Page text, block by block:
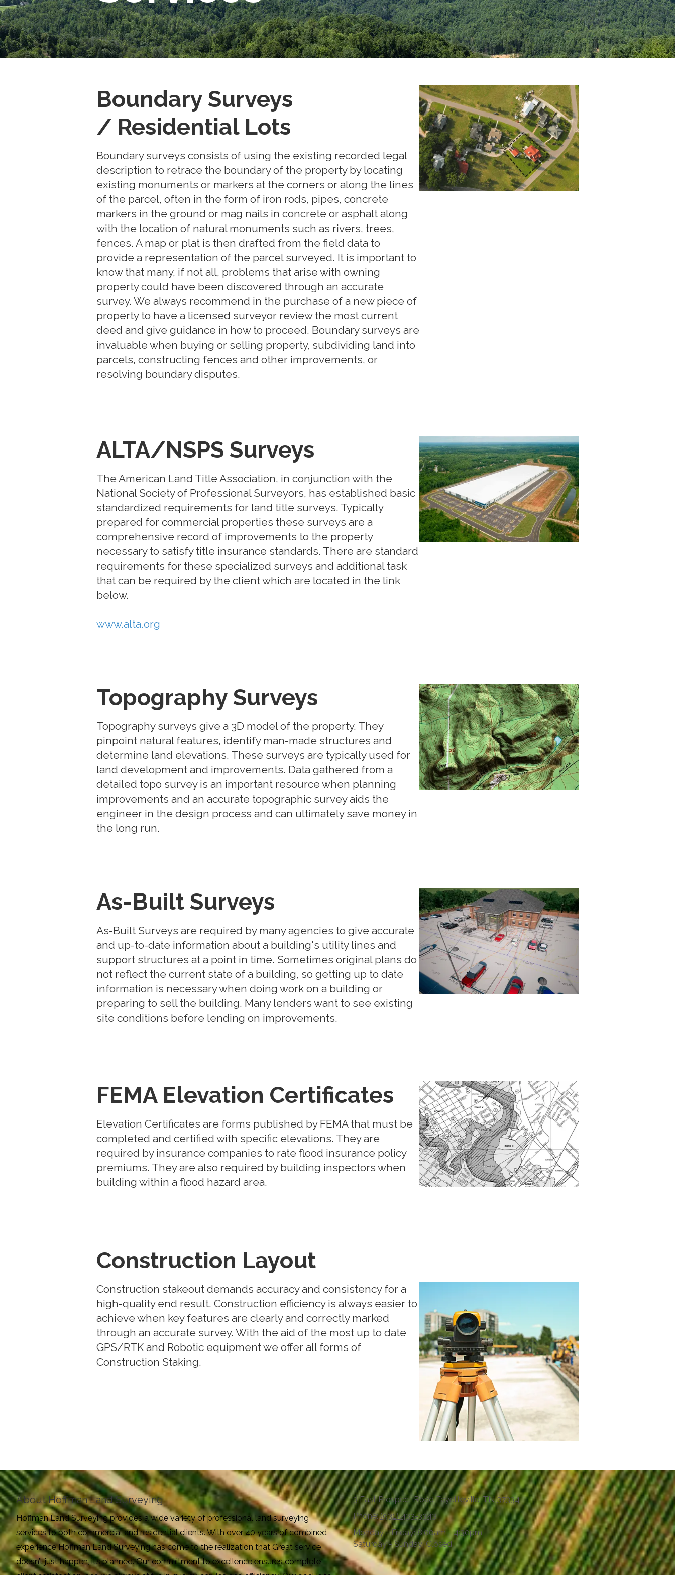
Boundary Surveys
/ Residential Lots
Boundary surveys consists of using the existing recorded legal
description to retrace the boundary of the property by locating
existing monuments or markers at the corners or along the lines
of the parcel, often in the form of iron rods, pipes, concrete
markers in the ground or mag nails in concrete or asphalt along
with the location of natural monuments such as rivers, trees,
fences. A map or plat is then drafted from the field data to
provide a representation of the parcel surveyed. It is important to
know that many, if not all, problems that arise with owning
property could have been discovered through an accurate
survey. We always recommend in the purchase of a new piece of
property to have a licensed surveyor review the most current
deed and give guidance in how to proceed. Boundary surveys are
invaluable when buying or selling property, subdividing land into
parcels, constructing fences and other improvements, or
resolving boundary disputes.
ALTA/NSPS Surveys
The American Land Title Association, in conjunction with the
National Society of Professional Surveyors, has established basic
standardized requirements for land title surveys. Typically
prepared for commercial properties these surveys are a
comprehensive record of improvements to the property
necessary to satisfy title insurance standards. There are standard
requirements for these specialized surveys and additional task
that can be required by the client which are located in the link
below.
www.alta.org
Topography Surveys
Topography surveys give a 3D model of the property. They
pinpoint natural features, identify man-made structures and
determine land elevations. These surveys are typically used for
land development and improvements. Data gathered from a
detailed topo survey is an important resource when planning
improvements and an accurate topographic survey aids the
engineer in the design process and can ultimately save money in
the long run.
As-Built Surveys
As-Built Surveys are required by many agencies to give accurate
and up-to-date information about a building's utility lines and
support structures at a point in time. Sometimes original plans do
not reflect the current state of a building, so getting up to date
information is necessary when doing work on a building or
preparing to sell the building. Many lenders want to see existing
site conditions before lending on improvements.
FEMA Elevation Certificates
Elevation Certificates are forms published by FEMA that must be
completed and certified with specific elevations. They are
required by insurance companies to rate flood insurance policy
premiums. They are also required by building inspectors when
building within a flood hazard area.
Construction Layout
Construction stakeout demands accuracy and consistency for a
high-quality end result. Construction efficiency is always easier to
achieve when key features are clearly and correctly marked
through an accurate survey. With the aid of the most up to date
GPS/RTK and Robotic equipment we offer all forms of
Construction Staking.
About Hoffman Land Surveying
Hoffman Land Surveying provides a wide variety of professional land surveying
services to both commercial and residential clients. With over 40 years of combined
experience Hoffman Land Surveying has come to the realization that Great service
doesn’t just happen, it’s planned. Our commitment to excellence ensures complete
3 East Prospect Road Fayetteville, TN 37334
Phone:(931) 433-3343
Monday - Friday:8:00am - 4:30pm
Saturday - Sunday:Closed